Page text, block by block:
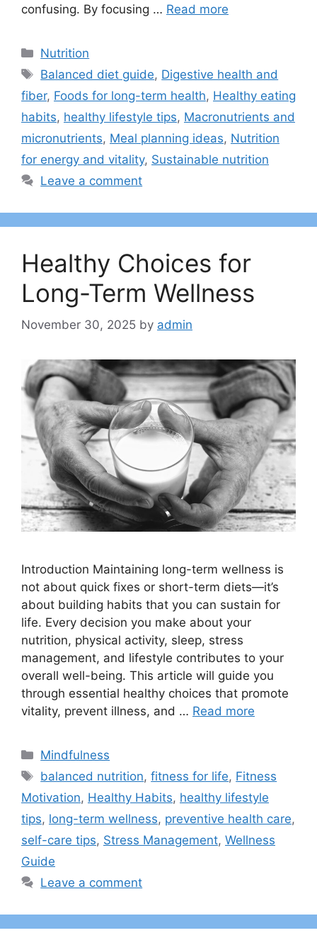
confusing. By focusing … Read more
Categories
Nutrition
Tags
Balanced diet guide, Digestive health and
fiber, Foods for long-term health, Healthy eating
habits, healthy lifestyle tips, Macronutrients and
micronutrients, Meal planning ideas, Nutrition
for energy and vitality, Sustainable nutrition
Leave a comment
Healthy Choices for
Long-Term Wellness
November 30, 2025 by admin
Introduction Maintaining long-term wellness is
not about quick fixes or short-term diets—it’s
about building habits that you can sustain for
life. Every decision you make about your
nutrition, physical activity, sleep, stress
management, and lifestyle contributes to your
overall well-being. This article will guide you
through essential healthy choices that promote
vitality, prevent illness, and … Read more
Categories
Mindfulness
Tags
balanced nutrition,fitness for life, Fitness
Motivation, Healthy Habits, healthy lifestyle
tips, long-term wellness, preventive health care,
self-care tips, Stress Management, Wellness
Guide
Leave a comment